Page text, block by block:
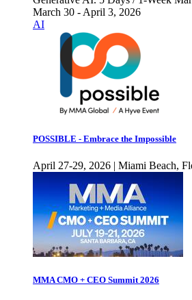
March 30 - April 3, 2026
AI
POSSIBLE - Embrace the Impossible
April 27-29, 2026 | Miami Beach,
MMA CMO + CEO Summit 2026